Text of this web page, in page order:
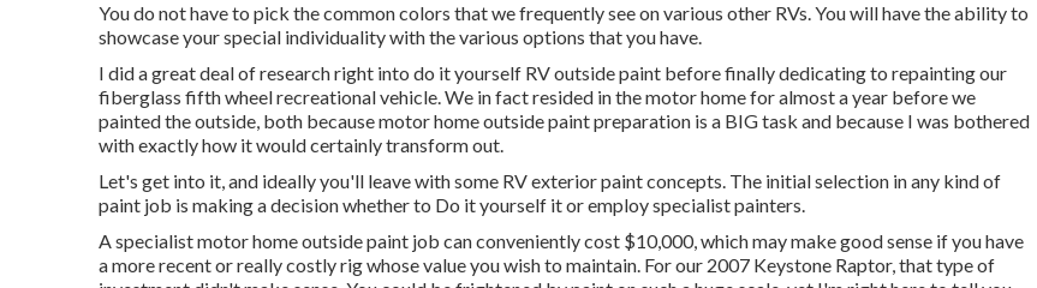
You do not have to pick the common colors that we frequently see on various other RVs. You will have the ability to
showcase your special individuality with the various options that you have.
I did a great deal of research right into do it yourself RV outside paint before finally dedicating to repainting our
fiberglass fifth wheel recreational vehicle. We in fact resided in the motor home for almost a year before we
painted the outside, both because motor home outside paint preparation is a BIG task and because I was bothered
with exactly how it would certainly transform out.
Let's get into it, and ideally you'll leave with some RV exterior paint concepts. The initial selection in any kind of
paint job is making a decision whether to Do it yourself it or employ specialist painters.
A specialist motor home outside paint job can conveniently cost $10,000, which may make good sense if you have
a more recent or really costly rig whose value you wish to maintain. For our 2007 Keystone Raptor, that type of